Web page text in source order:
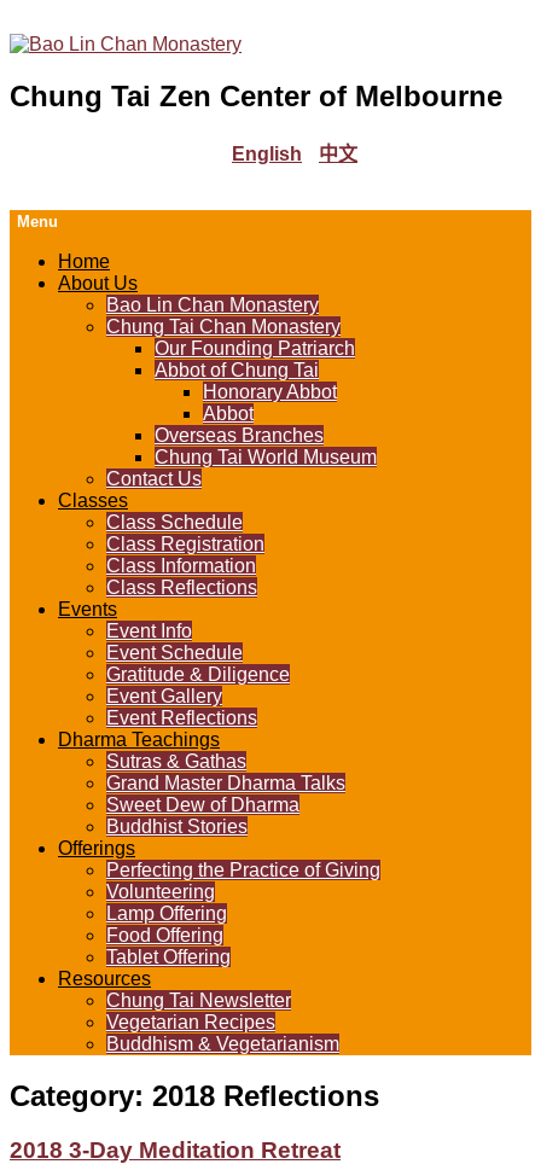
Chung Tai Zen Center of Melbourne
English 中文
Menu
Home
About Us
Bao Lin Chan Monastery
Chung Tai Chan Monastery
Our Founding Patriarch
Abbot of Chung Tai
Honorary Abbot
Abbot
Overseas Branches
Chung Tai World Museum
Contact Us
Classes
Class Schedule
Class Registration
Class Information
Class Reflections
Events
Event Info
Event Schedule
Gratitude & Diligence
Event Gallery
Event Reflections
Dharma Teachings
Sutras & Gathas
Grand Master Dharma Talks
Sweet Dew of Dharma
Buddhist Stories
Offerings
Perfecting the Practice of Giving
Volunteering
Lamp Offering
Food Offering
Tablet Offering
Resources
Chung Tai Newsletter
Vegetarian Recipes
Buddhism & Vegetarianism
Category: 2018 Reflections
2018 3-Day Meditation Retreat